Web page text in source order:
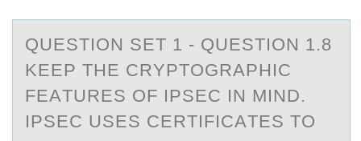
Q​UESTIОN SET 1 - Q​UESTIОN 1.8
KEEP THE CRYPTОGRАPHIC
FEАTURES OF IPSEC IN MIND.
IPSEC USES CERTIFICАTES TO